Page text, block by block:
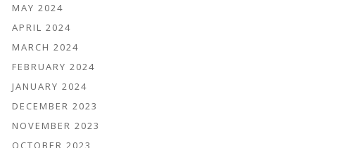
MAY 2024
APRIL 2024
MARCH 2024
FEBRUARY 2024
JANUARY 2024
DECEMBER 2023
NOVEMBER 2023
OCTOBER 2023